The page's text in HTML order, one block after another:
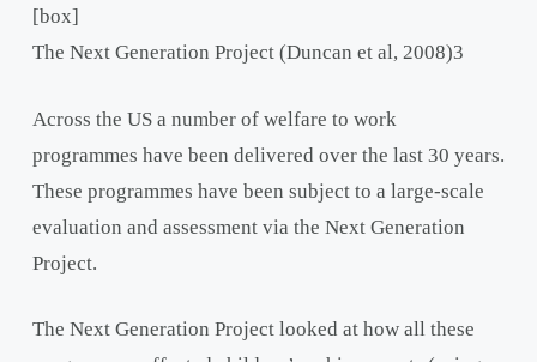
[box]
The Next Generation Project (Duncan et al, 2008)3
Across the US a number of welfare to work
programmes have been delivered over the last 30 years.
These programmes have been subject to a large-scale
evaluation and assessment via the Next Generation
Project.
The Next Generation Project looked at how all these